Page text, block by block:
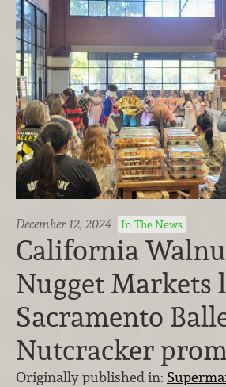
December 12, 2024 In The News
California
Nugget Markets
Sacramento
Nutcracker
Originally published in: